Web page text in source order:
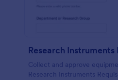
Research
Collect and approve
Research Instruments